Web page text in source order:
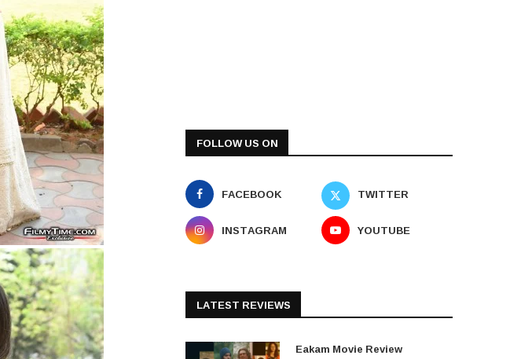
FOLLOW US ON
FACEBOOK
TWITTER
INSTAGRAM
YOUTUBE
LATEST REVIEWS
Eakam Movie Review